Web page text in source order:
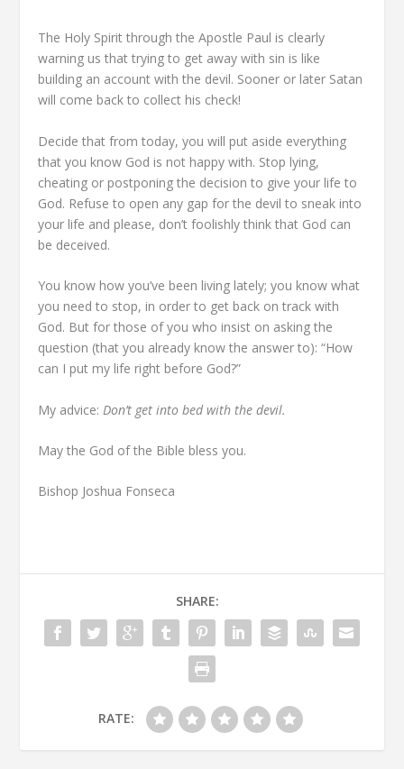
The Holy Spirit through the Apostle Paul is clearly
warning us that trying to get away with sin is like
building an account with the devil. Sooner or later Satan
will come back to collect his check!
Decide that from today, you will put aside everything
that you know God is not happy with. Stop lying,
cheating or postponing the decision to give your life to
God. Refuse to open any gap for the devil to sneak into
your life and please, don’t foolishly think that God can
be deceived.
You know how you’ve been living lately; you know what
you need to stop, in order to get back on track with
God. But for those of you who insist on asking the
question (that you already know the answer to): “How
can I put my life right before God?”
My advice: Don’t get into bed with the devil.
May the God of the Bible bless you.
Bishop Joshua Fonseca
SHARE:
RATE: